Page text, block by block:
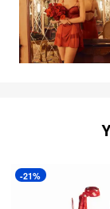
-21%